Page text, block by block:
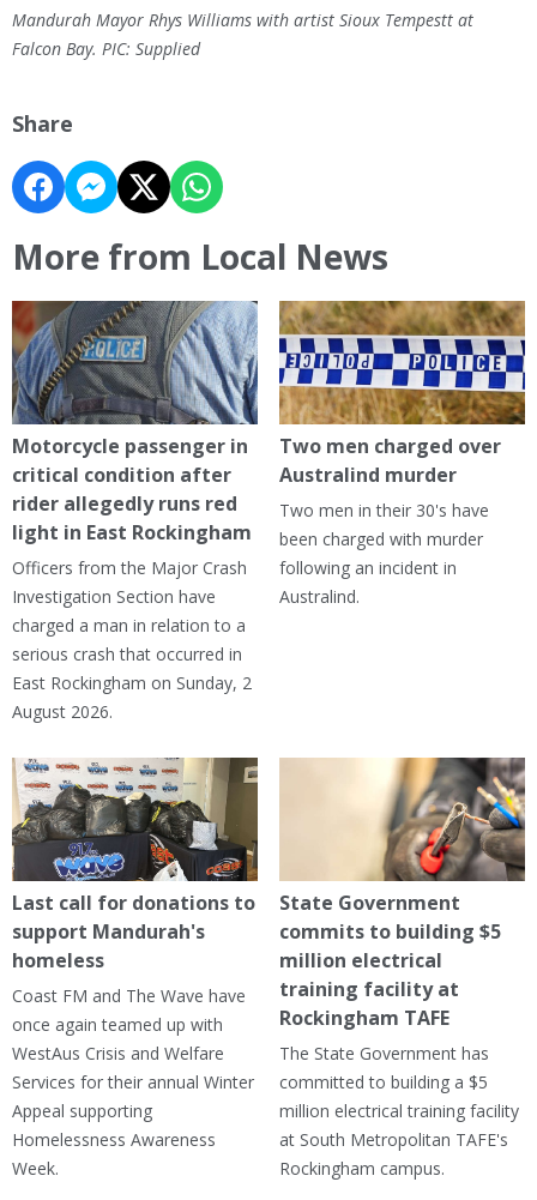
Mandurah Mayor Rhys Williams with artist Sioux Tempestt at
Falcon Bay. PIC: Supplied
Share
More from Local News
Motorcycle passenger in
critical condition after
rider allegedly runs red
light in East Rockingham
Officers from the Major Crash
Investigation Section have
charged a man in relation to a
serious crash that occurred in
East Rockingham on Sunday, 2
August 2026.
Two men charged over
Australind murder
Two men in their 30's have
been charged with murder
following an incident in
Australind.
Last call for donations to
support Mandurah's
homeless
Coast FM and The Wave have
once again teamed up with
WestAus Crisis and Welfare
Services for their annual Winter
Appeal supporting
Homelessness Awareness
Week.
State Government
commits to building $5
million electrical
training facility at
Rockingham TAFE
The State Government has
committed to building a $5
million electrical training facility
at South Metropolitan TAFE's
Rockingham campus.